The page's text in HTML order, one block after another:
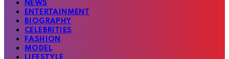
NEWS
ENTERTAINMENT
BIOGRAPHY
CELEBRITIES
FASHION
MODEL
LIFESTYLE